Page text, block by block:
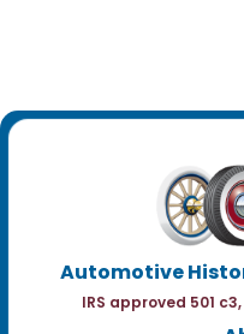
Automotive
IRS approved 501